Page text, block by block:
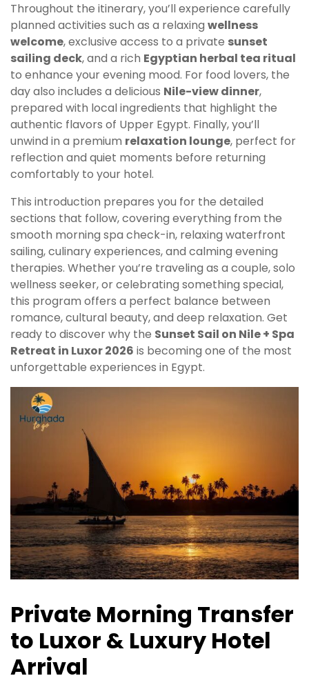
Throughout the itinerary, you’ll experience carefully
planned activities such as a relaxing wellness
welcome, exclusive access to a private sunset
sailing deck, and a rich Egyptian herbal tea ritual
to enhance your evening mood. For food lovers, the
day also includes a delicious Nile-view dinner,
prepared with local ingredients that highlight the
authentic flavors of Upper Egypt. Finally, you’ll
unwind in a premium relaxation lounge, perfect for
reflection and quiet moments before returning
comfortably to your hotel.
This introduction prepares you for the detailed
sections that follow, covering everything from the
smooth morning spa check-in, relaxing waterfront
sailing, culinary experiences, and calming evening
therapies. Whether you’re traveling as a couple, solo
wellness seeker, or celebrating something special,
this program offers a perfect balance between
romance, cultural beauty, and deep relaxation. Get
ready to discover why the Sunset Sail on Nile + Spa
Retreat in Luxor 2026 is becoming one of the most
unforgettable experiences in Egypt.
Private Morning Transfer
to Luxor & Luxury Hotel
Arrival